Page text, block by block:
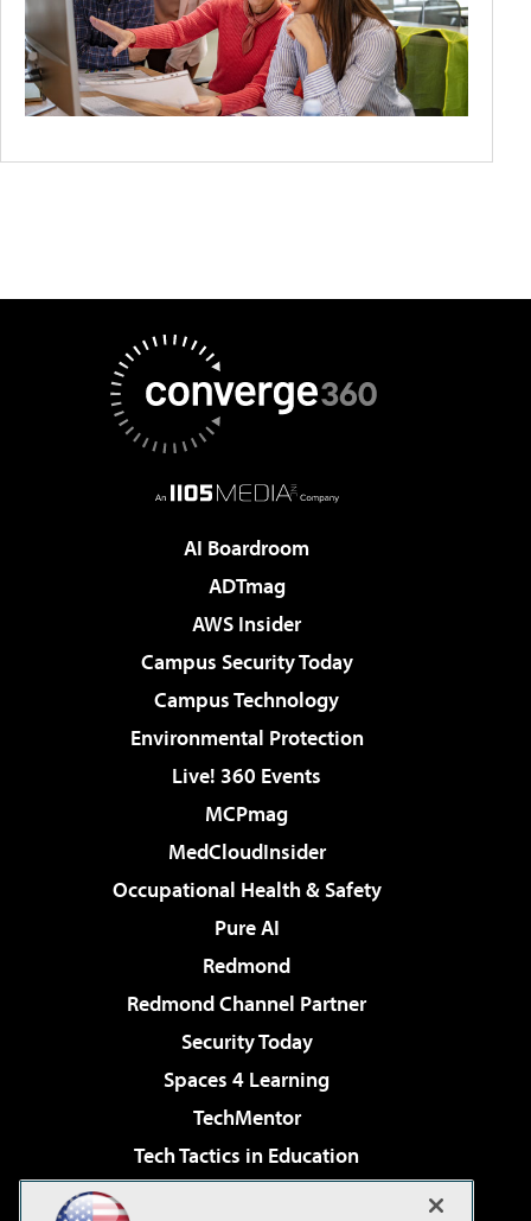
AI Boardroom
ADTmag
AWS Insider
Campus Security Today
Campus Technology
Environmental Protection
Live! 360 Events
MCPmag
MedCloudInsider
Occupational Health & Safety
Pure AI
Redmond
Redmond Channel Partner
Security Today
Spaces 4 Learning
TechMentor
Tech Tactics in Education